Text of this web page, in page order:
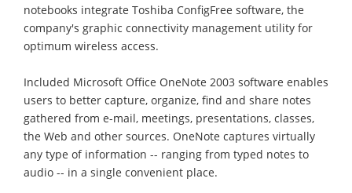
notebooks integrate Toshiba ConfigFree software, the
company's graphic connectivity management utility for
optimum wireless access.
Included Microsoft Office OneNote 2003 software enables
users to better capture, organize, find and share notes
gathered from e-mail, meetings, presentations, classes,
the Web and other sources. OneNote captures virtually
any type of information -- ranging from typed notes to
audio -- in a single convenient place.